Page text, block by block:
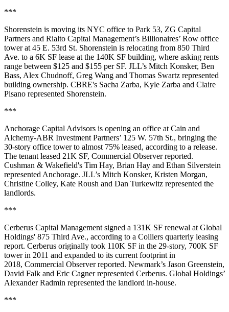
***
Shorenstein is moving its NYC office to Park 53, ZG Capital
Partners and Rialto Capital Management’s Billionaires’ Row office
tower at 45 E. 53rd St. Shorenstein is relocating from 850 Third
Ave. to a 6K SF lease at the 140K SF building, where asking rents
range between $125 and $155 per SF. JLL’s Mitch Konsker, Ben
Bass, Alex Chudnoff, Greg Wang and Thomas Swartz represented
building ownership. CBRE's Sacha Zarba, Kyle Zarba and Claire
Pisano represented Shorenstein.
***
Anchorage Capital Advisors is opening an office at Cain and
Alchemy-ABR Investment Partners’ 125 W. 57th St., bringing the
30-story office tower to almost 75% leased, according to a release.
The tenant leased 21K SF, Commercial Observer reported.
Cushman & Wakefield's Tim Hay, Brian Hay and Ethan Silverstein
represented Anchorage. JLL’s Mitch Konsker, Kristen Morgan,
Christine Colley, Kate Roush and Dan Turkewitz represented the
landlords.
***
Cerberus Capital Management signed a 131K SF renewal at Global
Holdings' 875 Third Ave., according to a Colliers quarterly leasing
report. Cerberus originally took 110K SF in the 29-story, 700K SF
tower in 2011 and expanded to its current footprint in
2018, Commercial Observer reported. Newmark’s Jason Greenstein,
David Falk and Eric Cagner represented Cerberus. Global Holdings’
Alexander Radmin represented the landlord in-house.
***